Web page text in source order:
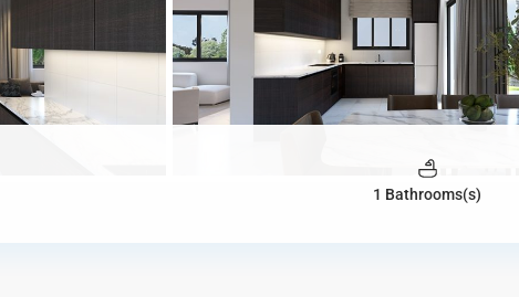
1 Bathrooms(s)